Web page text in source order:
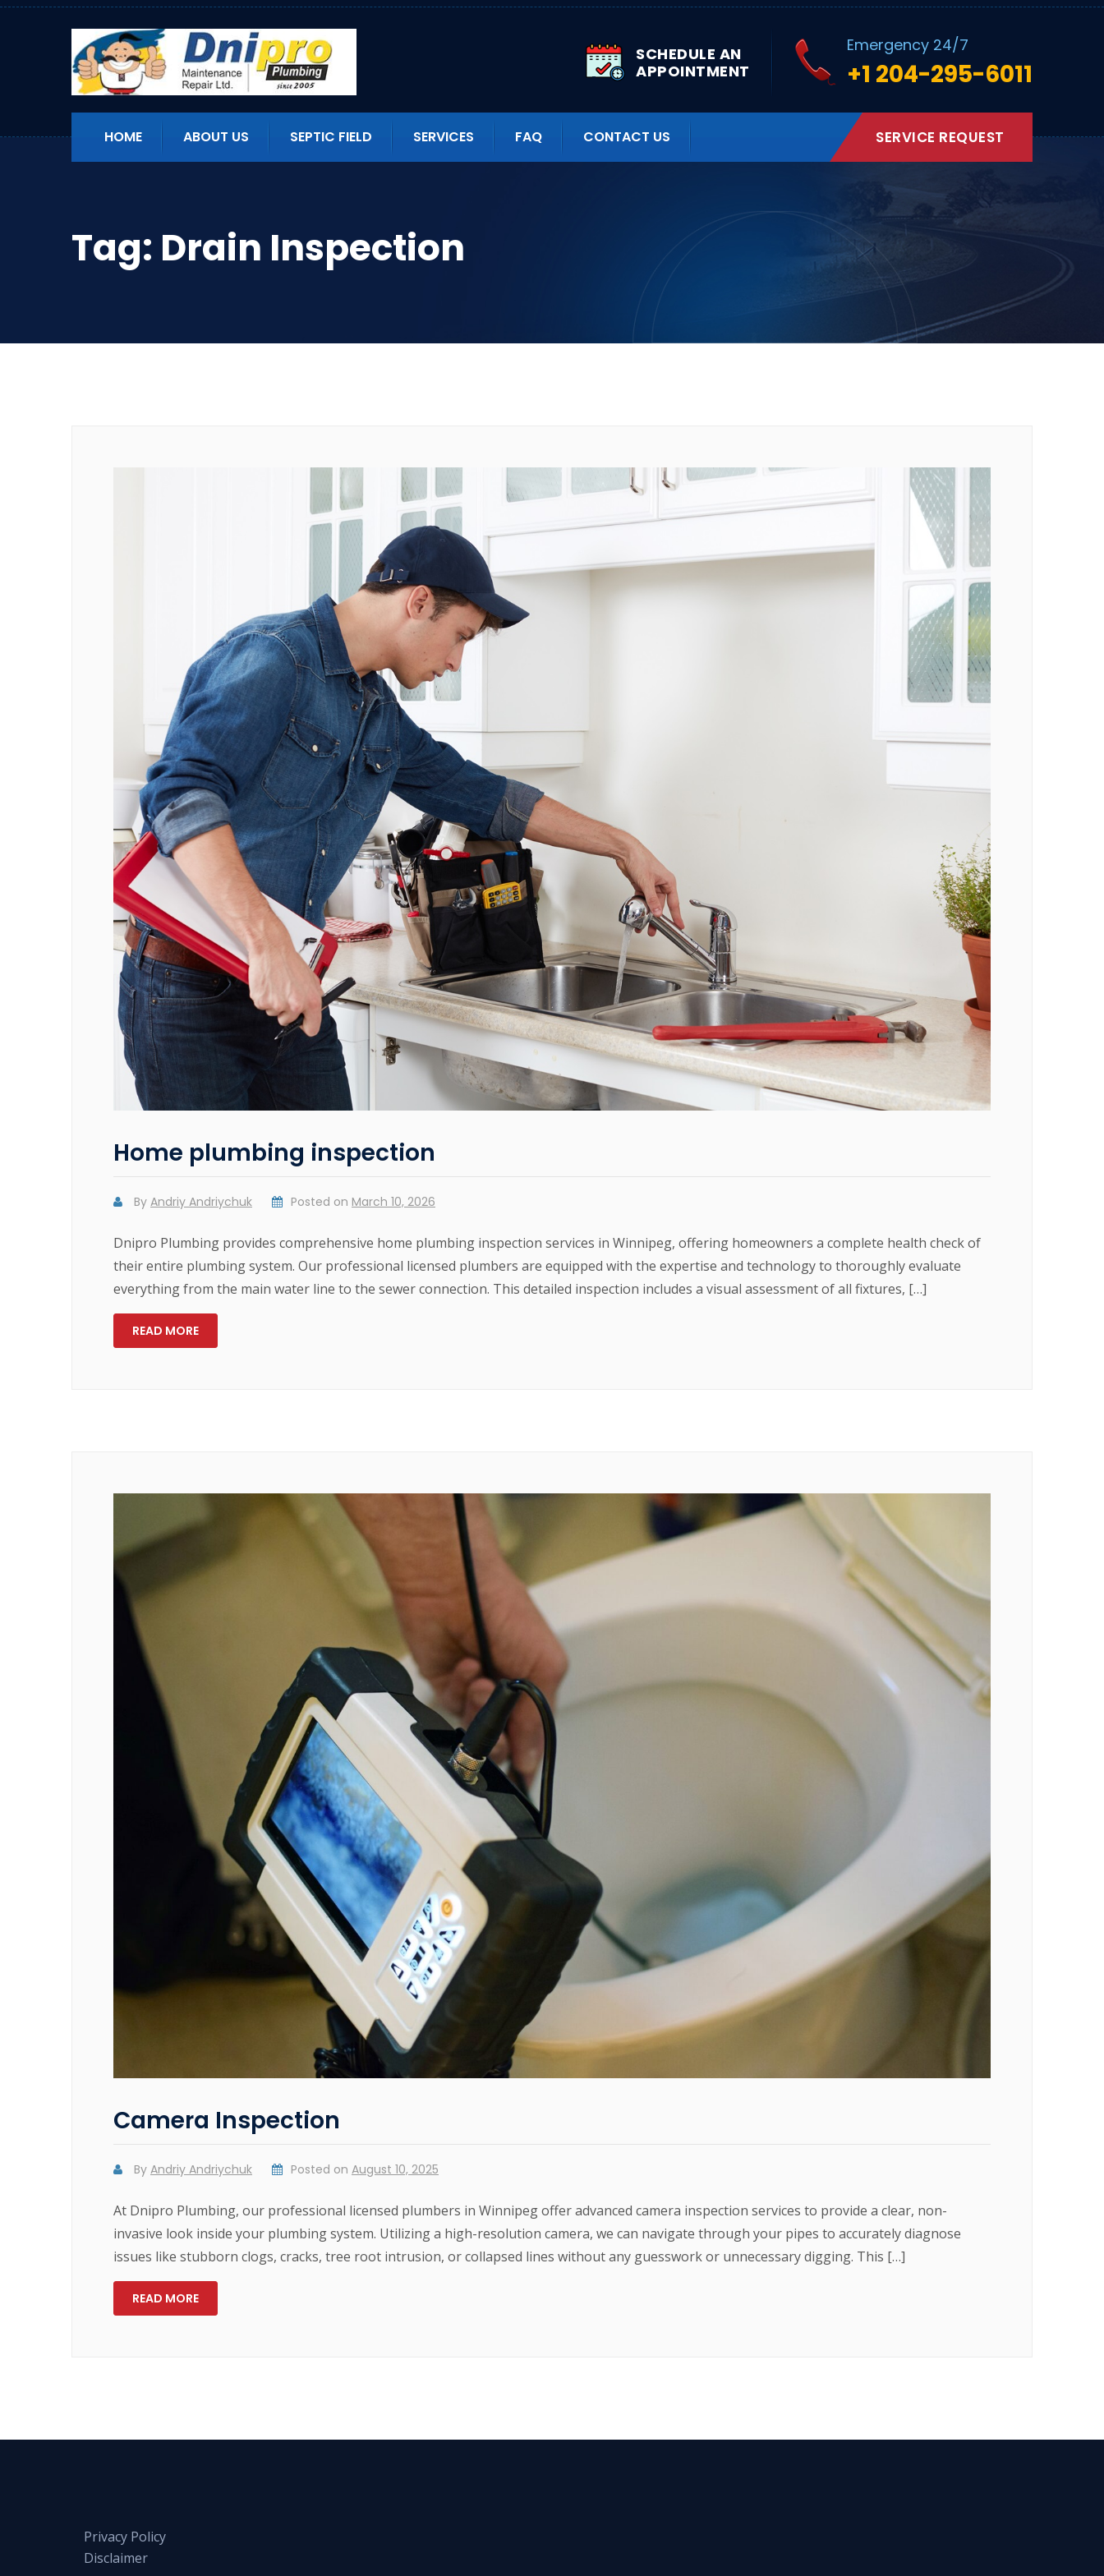
SCHEDULE AN
APPOINTMENT
Emergency 24/7
+1 204-295-6011
HOME ABOUT US SEPTIC FIELD SERVICES FAQ CONTACT US SERVICE REQUEST
Tag: Drain Inspection
Home plumbing inspection
By Andriy Andriychuk Posted on March 10, 2026
Dnipro Plumbing provides comprehensive home plumbing inspection services in Winnipeg, offering homeowners a complete health check of
their entire plumbing system. Our professional licensed plumbers are equipped with the expertise and technology to thoroughly evaluate
everything from the main water line to the sewer connection. This detailed inspection includes a visual assessment of all fixtures, […]
READ MORE
Camera Inspection
By Andriy Andriychuk Posted on August 10, 2025
At Dnipro Plumbing, our professional licensed plumbers in Winnipeg offer advanced camera inspection services to provide a clear, non-
invasive look inside your plumbing system. Utilizing a high-resolution camera, we can navigate through your pipes to accurately diagnose
issues like stubborn clogs, cracks, tree root intrusion, or collapsed lines without any guesswork or unnecessary digging. This […]
READ MORE
Privacy Policy
Disclaimer